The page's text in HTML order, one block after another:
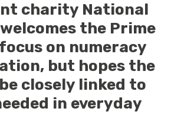
charity National
the Prime
on numeracy
but hopes the
closely linked to
in everyday